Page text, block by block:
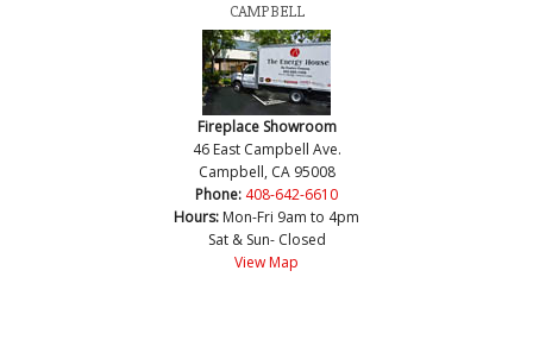
CAMPBELL
Fireplace Showroom
46 East Campbell Ave.
Campbell, CA 95008
Phone: 408-642-6610
Hours: Mon-Fri 9am to 4pm
Sat & Sun- Closed
View Map